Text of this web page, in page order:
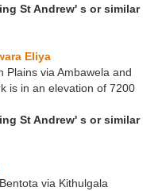
St Andrew' s or similar
Eliya
Plains via Ambawela and
is in an elevation of 7200
St Andrew' s or similar
via Kithulgala